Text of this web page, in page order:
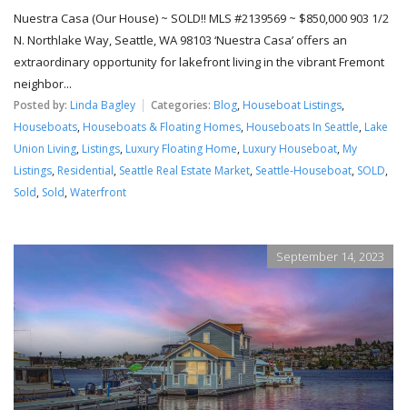
Nuestra Casa (Our House) ~ SOLD!! MLS #2139569 ~ $850,000 903 1/2
N. Northlake Way, Seattle, WA 98103 ‘Nuestra Casa’ offers an
extraordinary opportunity for lakefront living in the vibrant Fremont
neighbor...
Posted by: Linda Bagley Categories: Blog, Houseboat Listings,
Houseboats, Houseboats & Floating Homes, Houseboats In Seattle, Lake
Union Living, Listings, Luxury Floating Home, Luxury Houseboat, My
Listings, Residential, Seattle Real Estate Market, Seattle-Houseboat, SOLD,
Sold, Sold, Waterfront
September 14, 2023